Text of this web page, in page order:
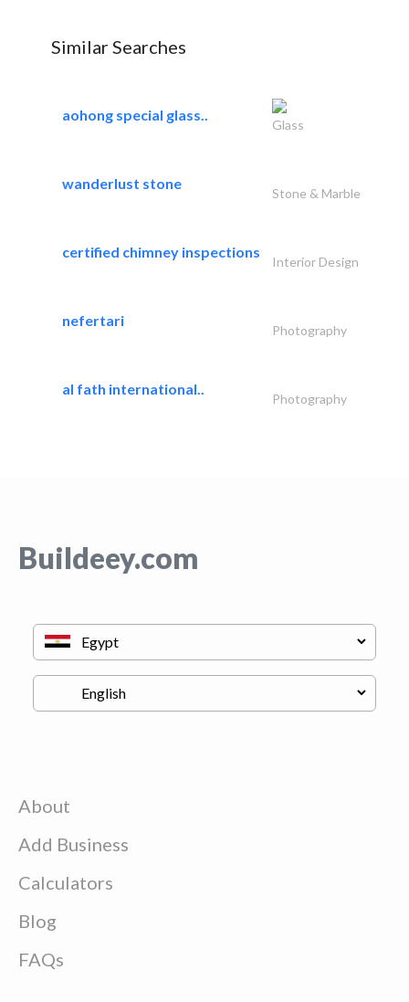
Similar Searches
aohong special glass..
Glass
wanderlust stone
Stone & Marble
certified chimney inspections
Interior Design
nefertari
Photography
al fath international..
Photography
Buildeey.com
About
Add Business
Calculators
Blog
FAQs